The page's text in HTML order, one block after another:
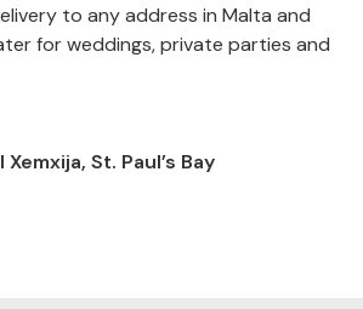
to any address in Malta and
for weddings, private parties and
Xemxija, St. Paul’s Bay